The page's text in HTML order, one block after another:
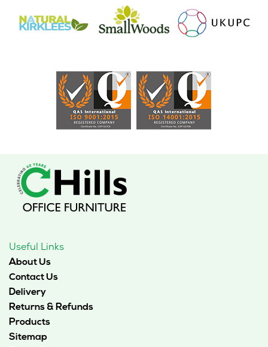
Useful Links
About Us
Contact Us
Delivery
Returns & Refunds
Products
Sitemap